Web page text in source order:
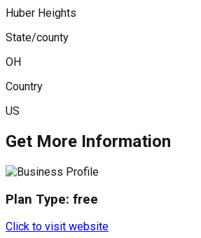
Huber Heights
State/county
OH
Country
US
Get More Information
Plan Type: free
Click to visit website